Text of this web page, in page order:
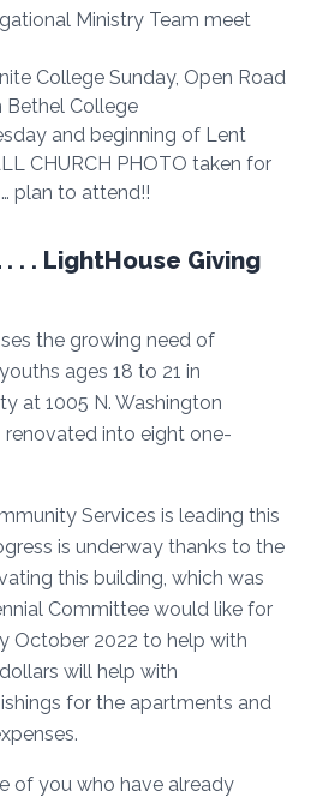
Ministry Team meet
College Sunday, Open Road
Bethel College
and beginning of Lent
CHURCH PHOTO taken for
plan to attend!!
. . . LightHouse Giving
the growing need of
ages 18 to 21 in
at 1005 N. Washington
into eight one-
Services is leading this
is underway thanks to the
this building, which was
Committee would like for
October 2022 to help with
will help with
for the apartments and
of you who have already